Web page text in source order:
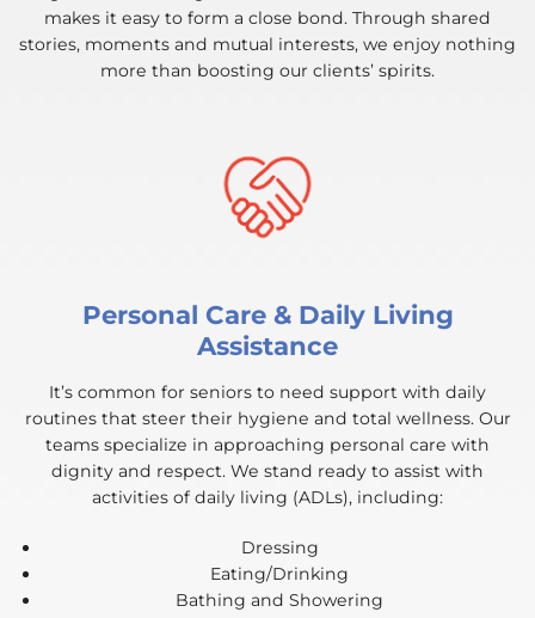
makes it easy to form a close bond. Through shared
stories, moments and mutual interests, we enjoy nothing
more than boosting our clients’ spirits.
Personal Care & Daily Living
Assistance
It’s common for seniors to need support with daily
routines that steer their hygiene and total wellness. Our
teams specialize in approaching personal care with
dignity and respect. We stand ready to assist with
activities of daily living (ADLs), including:
Dressing
Eating/Drinking
Bathing and Showering